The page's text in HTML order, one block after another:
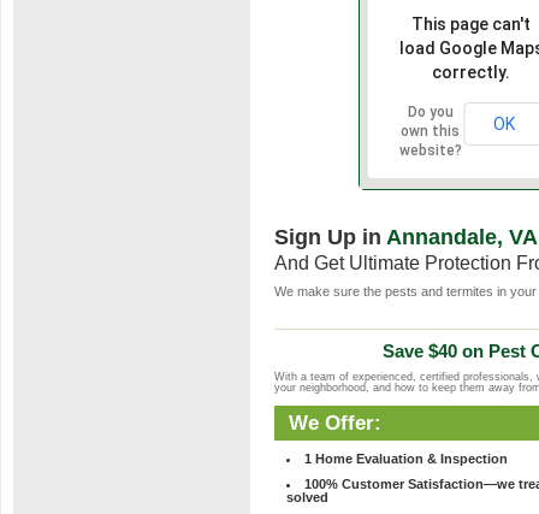
This page can't
load Google
correctly.
Do you
own this
website?
OK
Sign Up in Annandale, VA
And Get Ultimate Protection
We make sure the pests and termites in
Save $40 on Pest
With a team of experienced, certified
your neighborhood, and how to keep them away
We Offer:
1 Home Evaluation & Inspection
100% Customer Satisfaction—we
solved